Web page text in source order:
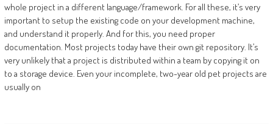
whole project in a different language/framework. For all these, it’s very
important to setup the existing code on your development machine,
and understand it properly. And for this, you need proper
documentation. Most projects today have their own git repository. It’s
very unlikely that a project is distributed within a team by copying it on
to a storage device. Even your incomplete, two-year old pet projects are
usually on